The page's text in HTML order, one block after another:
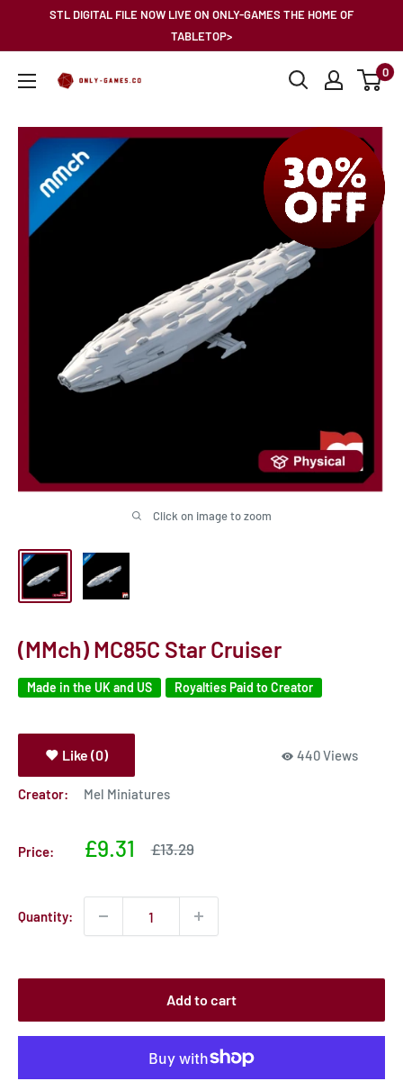
STL DIGITAL FILE NOW LIVE ON ONLY-GAMES THE HOME OF
TABLETOP>
Only-
0
Click on image to zoom
(MMch) MC85C Star Cruiser
Made in the UK and US Royalties Paid to Creator
Like (0) 440 Views
Creator: Mel Miniatures
Price:
Sale
£9.31
Sale
£13.29
Quantity:
Add to cart